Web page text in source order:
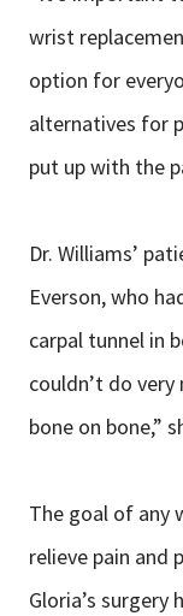
wrist
option for
alternatives for
put up with the
Dr. Williams’
Everson, who
carpal tunnel in
couldn’t do
bone on bone,”
The goal of any
relieve pain and
Gloria’s surgery